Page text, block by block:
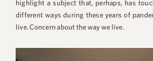
highlight a subject that, perhaps, has
different ways during these years of
live. Concern about the way we live.